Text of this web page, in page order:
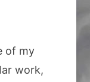
of my
work,